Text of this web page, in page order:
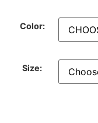
Color:
Size: